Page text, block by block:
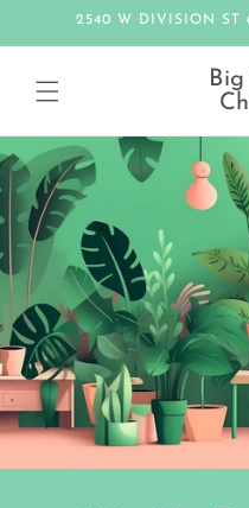
Skip to2540 W DIVISION ST